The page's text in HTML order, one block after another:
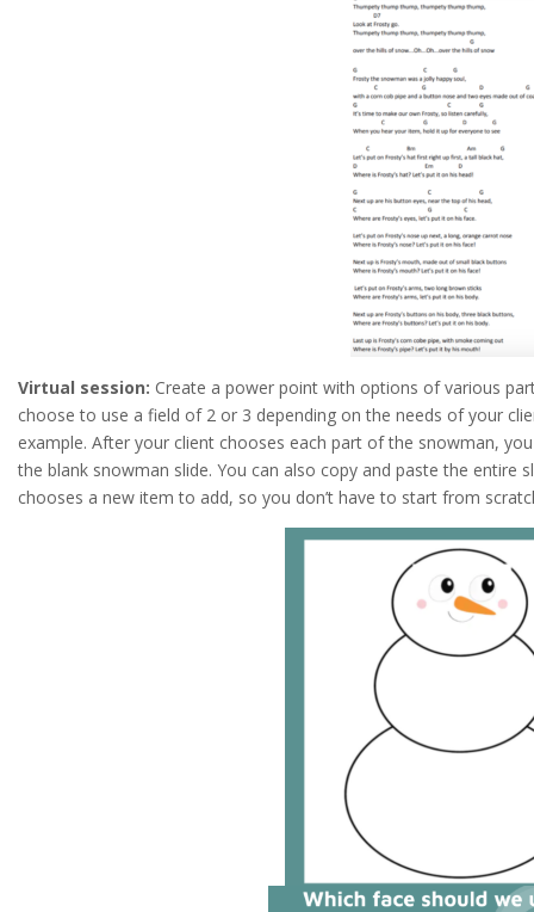
Virtual session: Create a power point with options of various
choose to use a field of 2 or 3 depending on the needs of your
example. After your client chooses each part of the snowman,
the blank snowman slide. You can also copy and paste the entire
chooses a new item to add, so you don’t have to start from